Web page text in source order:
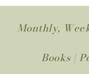
Monthly,
Books|